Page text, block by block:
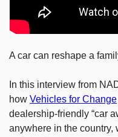
A car can reshape a
In this interview from
how Vehicles for Change
dealership-friendly “car
anywhere in the country,